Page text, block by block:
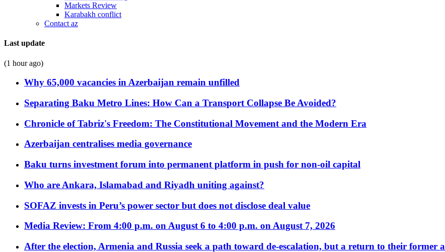
Markets Review
Karabakh conflict
Contact az
Last update
(1 hour ago)
Why 65,000 vacancies in Azerbaijan remain unfilled
Separating Baku Metro Lines: How Can a Transport Collapse Be Avoided?
Chronicle of Tabriz's Freedom: The Constitutional Movement and the Modern Era
Azerbaijan centralises media governance
Baku turns investment forum into permanent platform in push for non-oil capital
Who are Ankara, Islamabad and Riyadh uniting against?
SOFAZ invests in Peru’s power sector but does not disclose deal value
Media Review: From 4:00 p.m. on August 6 to 4:00 p.m. on August 7, 2026
After the election, Armenia and Russia seek a path toward de-escalation, but a return to their former